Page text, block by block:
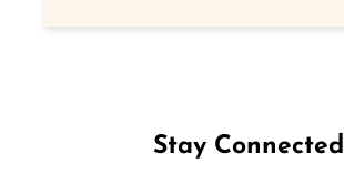
Stay Connected